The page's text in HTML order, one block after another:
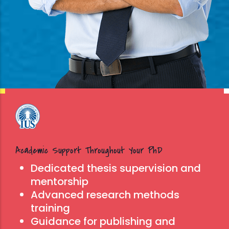
beginning
introduction
emergency
measures
caused by
the COVID-
pandemic,
IUS was
among the
universities
Read
more
Academic Support Throughout Your PhD
Dedicated thesis supervision and
mentorship
Advanced research methods
training
Guidance for publishing and